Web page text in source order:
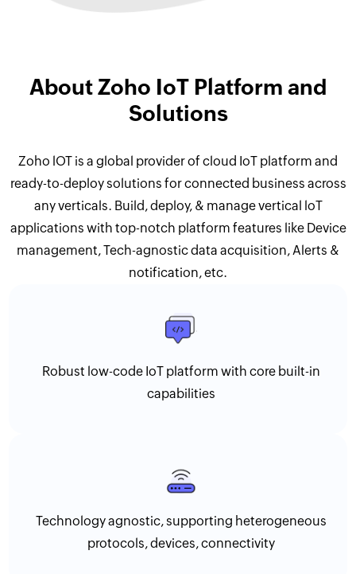
About Zoho IoT Platform and
Solutions
Zoho lOT is a global provider of cloud IoT platform and
ready-to-deploy solutions for connected business across
any verticals. Build, deploy, & manage vertical loT
applications with top-notch platform features like Device
management, Tech-agnostic data acquisition, Alerts &
notification, etc.
Robust low-code IoT platform with core built-in
capabilities
Technology agnostic, supporting heterogeneous
protocols, devices, connectivity